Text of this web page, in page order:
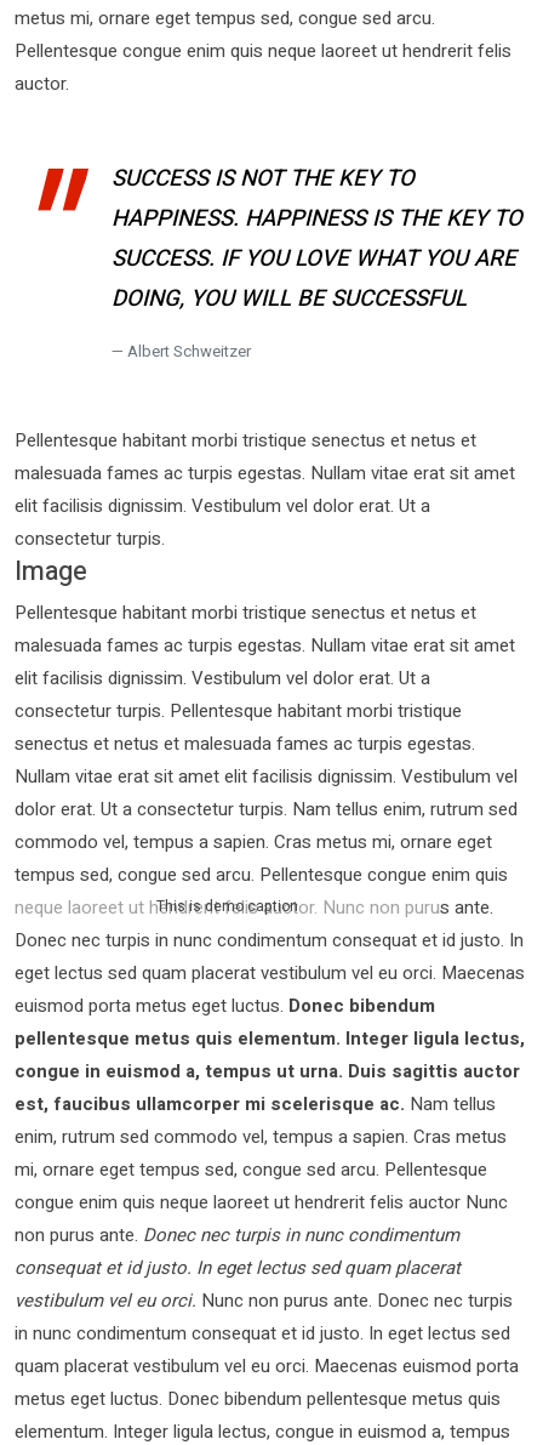
metus mi, ornare eget tempus sed, congue sed arcu.
Pellentesque congue enim quis neque laoreet ut hendrerit felis
auctor.
SUCCESS IS NOT THE KEY TO
HAPPINESS. HAPPINESS IS THE KEY TO
SUCCESS. IF YOU LOVE WHAT YOU ARE
DOING, YOU WILL BE SUCCESSFUL
Albert Schweitzer
Pellentesque habitant morbi tristique senectus et netus et
malesuada fames ac turpis egestas. Nullam vitae erat sit amet
elit facilisis dignissim. Vestibulum vel dolor erat. Ut a
consectetur turpis.
Image
Pellentesque habitant morbi tristique senectus et netus et
malesuada fames ac turpis egestas. Nullam vitae erat sit amet
elit facilisis dignissim. Vestibulum vel dolor erat. Ut a
consectetur turpis. Pellentesque habitant morbi tristique
senectus et netus et malesuada fames ac turpis egestas.
Nullam vitae erat sit amet elit facilisis dignissim. Vestibulum vel
dolor erat. Ut a consectetur turpis. Nam tellus enim, rutrum sed
commodo vel, tempus a sapien. Cras metus mi, ornare eget
tempus sed, congue sed arcu. Pellentesque congue enim quis
neque laoreet ut hendrerit felis auctor.
This is demo caption
Nunc non purus ante.
Donec nec turpis in nunc condimentum consequat et id justo. In
eget lectus sed quam placerat vestibulum vel eu orci. Maecenas
euismod porta metus eget luctus. Donec bibendum
pellentesque metus quis elementum. Integer ligula lectus,
congue in euismod a, tempus ut urna. Duis sagittis auctor
est, faucibus ullamcorper mi scelerisque ac. Nam tellus
enim, rutrum sed commodo vel, tempus a sapien. Cras metus
mi, ornare eget tempus sed, congue sed arcu. Pellentesque
congue enim quis neque laoreet ut hendrerit felis auctor Nunc
non purus ante. Donec nec turpis in nunc condimentum
consequat et id justo. In eget lectus sed quam placerat
vestibulum vel eu orci. Nunc non purus ante. Donec nec turpis
in nunc condimentum consequat et id justo. In eget lectus sed
quam placerat vestibulum vel eu orci. Maecenas euismod porta
metus eget luctus. Donec bibendum pellentesque metus quis
elementum. Integer ligula lectus, congue in euismod a, tempus